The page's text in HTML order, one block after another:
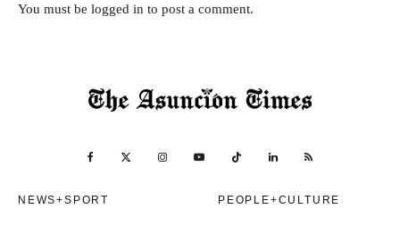
You must be logged in to post a comment.
NEWS+SPORT PEOPLE+CULTURE